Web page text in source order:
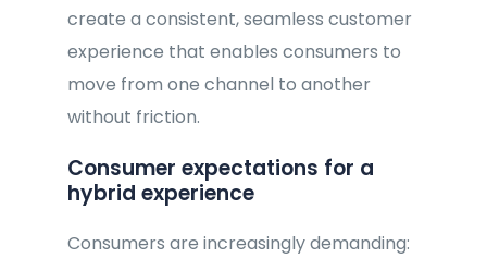
create a consistent, seamless customer
experience that enables consumers to
move from one channel to another
without friction.
Consumer expectations for a
hybrid experience
Consumers are increasingly demanding: